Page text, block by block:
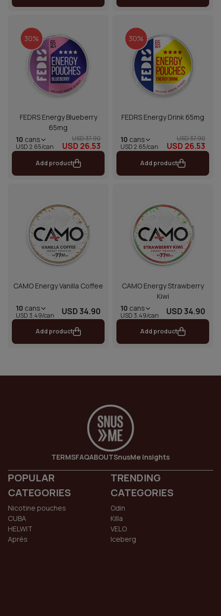
30%
FEDRS Energy Blueberry
65mg
10 cans
USD 2.65/can
USD 37.90
USD 26.53
Add product
30%
FEDRS Energy Drink 65mg
10 cans
USD 2.65/can
USD 37.90
USD 26.53
Add product
CAMO Energy Vanilla Coffee
10 cans
USD 3.49/can USD 34.90
Add product
CAMO Energy Strawberry
Kiwi
10 cans
USD 3.49/can USD 34.90
Add product
TERMSFAQABOUTSnusMe Insights
POPULAR
CATEGORIES
Nicotine pouches
CUBA
HELWIT
Aprés
TRENDING
CATEGORIES
Odin
Killa
VELO
Iceberg